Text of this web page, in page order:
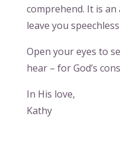
comprehend. It is
leave you
Open your eyes to
hear – for God’s
In His love,
Kathy